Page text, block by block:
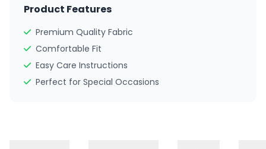
Product Features
Premium Quality Fabric
Comfortable Fit
Easy Care Instructions
Perfect for Special Occasions